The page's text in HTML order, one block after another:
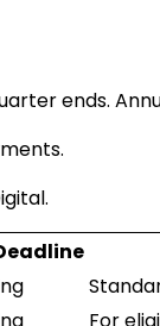
ends.